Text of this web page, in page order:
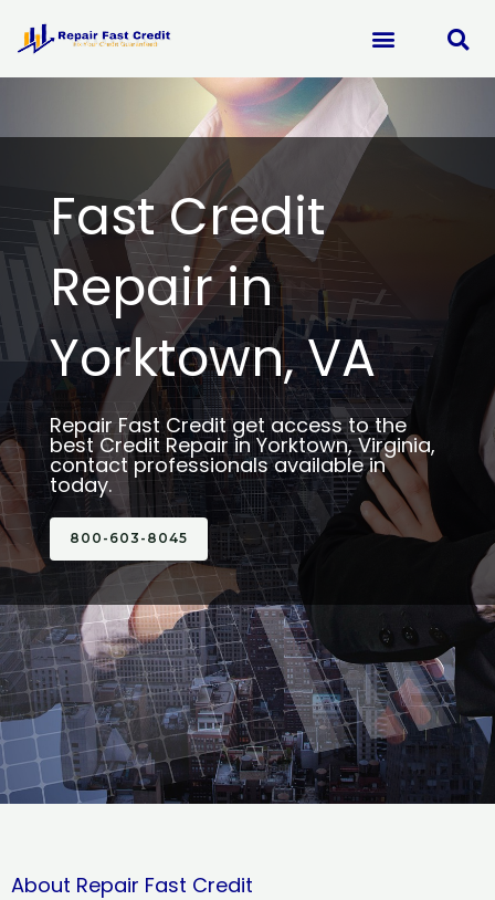
content
Fast Credit
Repair in
Yorktown, VA
Repair Fast Credit get access to the
best Credit Repair in Yorktown, Virginia,
contact professionals available in
today.
800-603-8045
About Repair Fast Credit